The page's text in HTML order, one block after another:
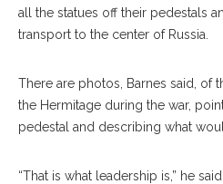
all the statues off their pedestals
transport to the center of Russia.
There are photos, Barnes said, of
the Hermitage during the war,
pedestal and describing what
“That is what leadership is,” he